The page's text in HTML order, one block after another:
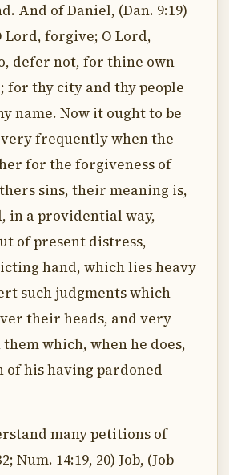
And of Daniel, (Dan. 9:19)
Lord, forgive; O Lord,
defer not, for thine own
for thy city and thy people
name. Now it ought to be
frequently when the
for the forgiveness of
sins, their meaning is,
in a providential way,
of present distress,
hand, which lies heavy
such judgments which
their heads, and very
which, when he does,
of his having pardoned
many petitions of
Num. 14:19, 20) Job, (Job